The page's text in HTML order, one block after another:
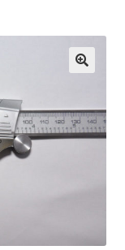
Expand
child
menu
Expand
menu